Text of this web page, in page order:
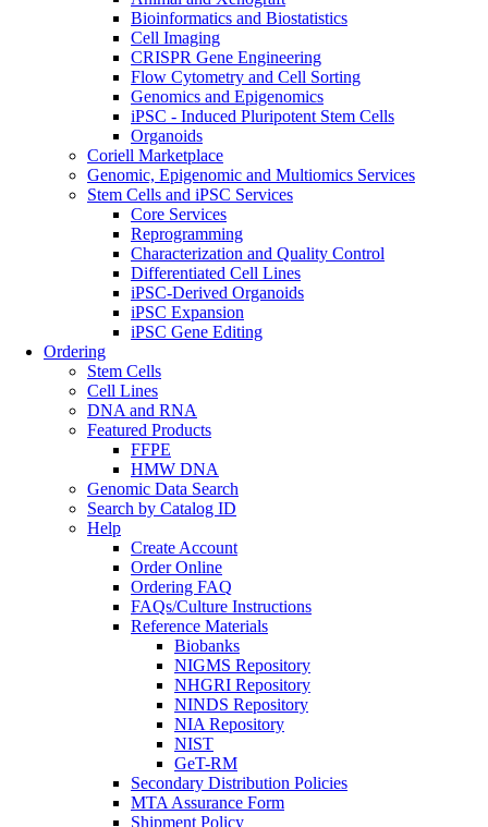
Bioinformatics and Biostatistics
Cell Imaging
CRISPR Gene Engineering
Flow Cytometry and Cell Sorting
Genomics and Epigenomics
iPSC - Induced Pluripotent Stem Cells
Organoids
Coriell Marketplace
Genomic, Epigenomic and Multiomics Services
Stem Cells and iPSC Services
Core Services
Reprogramming
Characterization and Quality Control
Differentiated Cell Lines
iPSC-Derived Organoids
iPSC Expansion
iPSC Gene Editing
Ordering
Stem Cells
Cell Lines
DNA and RNA
Featured Products
FFPE
HMW DNA
Genomic Data Search
Search by Catalog ID
Help
Create Account
Order Online
Ordering FAQ
FAQs/Culture Instructions
Reference Materials
Biobanks
NIGMS Repository
NHGRI Repository
NINDS Repository
NIA Repository
NIST
GeT-RM
Secondary Distribution Policies
MTA Assurance Form
Shipment Policy